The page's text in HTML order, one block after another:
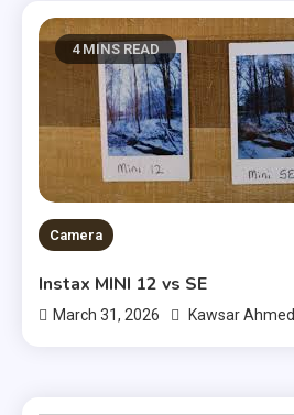
4 MINS READ
Camera
Instax MINI 12 vs SE
March 31, 2026 Kawsar Ahmed